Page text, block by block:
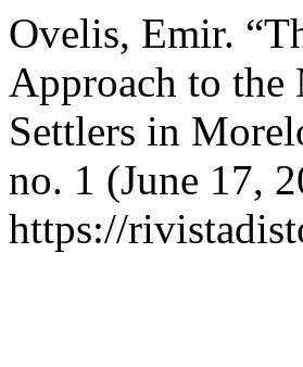
Ovelis, Emir.
Approach to
Settlers in
no. 1 (June 17,
https://